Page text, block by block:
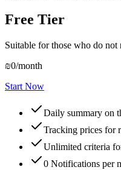
Free Tier
Suitable for those who do
₪0/month
Start Now
Daily summary on
Tracking prices for
Unlimited criteria
0 Notifications per